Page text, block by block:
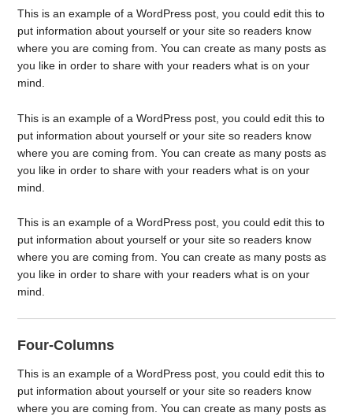
This is an example of a WordPress post, you could edit this to
put information about yourself or your site so readers know
where you are coming from. You can create as many posts as
you like in order to share with your readers what is on your
mind.
This is an example of a WordPress post, you could edit this to
put information about yourself or your site so readers know
where you are coming from. You can create as many posts as
you like in order to share with your readers what is on your
mind.
This is an example of a WordPress post, you could edit this to
put information about yourself or your site so readers know
where you are coming from. You can create as many posts as
you like in order to share with your readers what is on your
mind.
Four-Columns
This is an example of a WordPress post, you could edit this to
put information about yourself or your site so readers know
where you are coming from. You can create as many posts as